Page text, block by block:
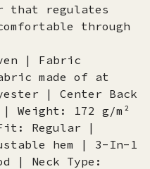
that regulates
through
| Fabric
made of at
| Center Back
Weight: 172 g/m²
Regular |
hem | 3-In-1
| Neck Type: